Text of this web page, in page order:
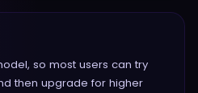
so most users can try
then upgrade for higher